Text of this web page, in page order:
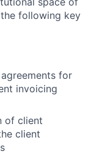
following key
for
invoicing
of client
client